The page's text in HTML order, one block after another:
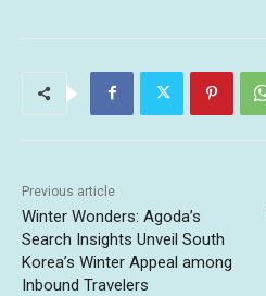
Previous article
Winter Wonders: Agoda’s
Search Insights Unveil South
Korea’s Winter Appeal among
Inbound Travelers